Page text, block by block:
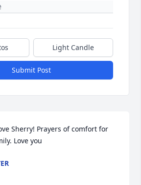
Light Candle
Submit Post
Sherry! Prayers of comfort for
Love you